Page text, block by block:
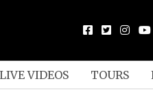
LIVE VIDEOS TOURS